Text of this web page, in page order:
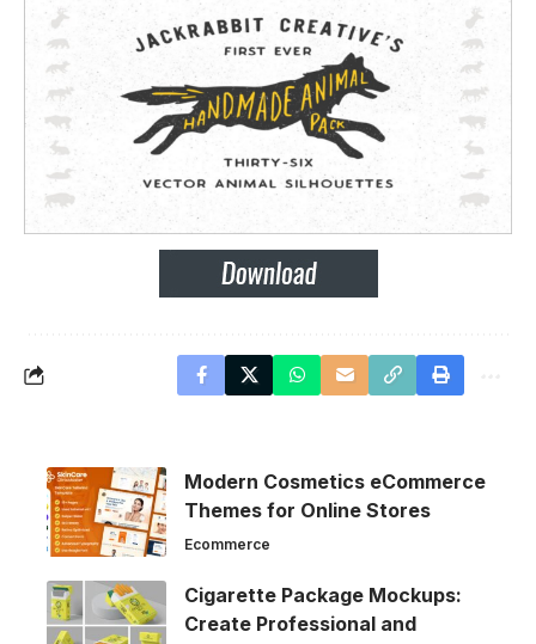
Modern Cosmetics eCommerce
Themes for Online Stores
Ecommerce
Cigarette Package Mockups:
Create Professional and